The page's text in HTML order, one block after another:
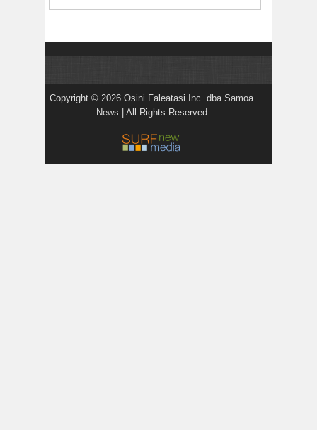
Copyright © 2026 Osini Faleatasi Inc. dba Samoa
News | All Rights Reserved